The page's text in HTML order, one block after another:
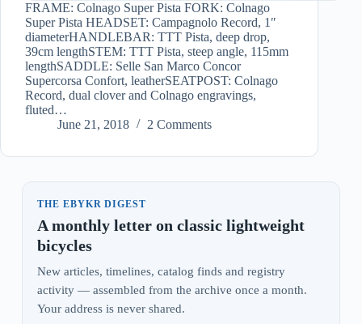
FRAME: Colnago Super Pista FORK: Colnago
Super Pista HEADSET: Campagnolo Record, 1″
diameterHANDLEBAR: TTT Pista, deep drop,
39cm lengthSTEM: TTT Pista, steep angle, 115mm
lengthSADDLE: Selle San Marco Concor
Supercorsa Confort, leatherSEATPOST: Colnago
Record, dual clover and Colnago engravings,
fluted…
June 21, 2018
2 Comments
THE EBYKR DIGEST
A monthly letter on classic lightweight
bicycles
New articles, timelines, catalog finds and registry
activity — assembled from the archive once a month.
Your address is never shared.